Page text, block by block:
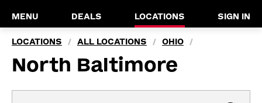
MENU DEALS LOCATIONS SIGN IN
LOCATIONS / ALL LOCATIONS / OHIO /
North Baltimore